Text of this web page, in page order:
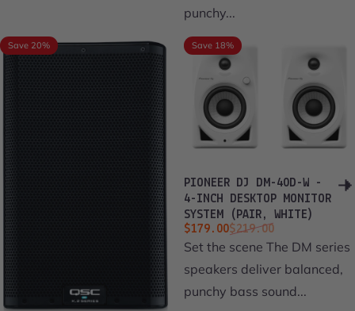
punchy...
Save 20% Save 18%
PIONEER DJ DM-40D-W -
4-INCH DESKTOP MONITOR
SYSTEM (PAIR, WHITE)
Sale price
$179.00
Regular price
$219.00
Set the scene The DM series
speakers deliver balanced,
punchy bass sound...